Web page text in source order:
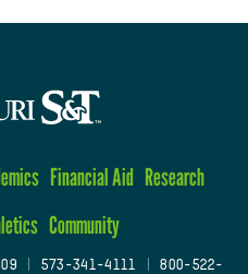
Financial Aid Research
Community
| 573-341-4111
800-522-